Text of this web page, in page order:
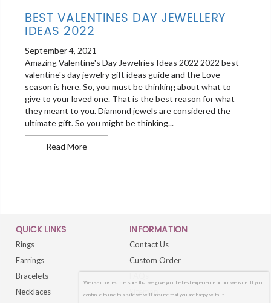
BEST VALENTINES DAY JEWELLERY
IDEAS 2022
September 4, 2021
Amazing Valentine's Day Jewelries Ideas 2022 2022 best
valentine's day jewelry gift ideas guide and the Love
season is here. So, you must be thinking about what to
give to your loved one. That is the best reason for what
they meant to you. Diamond jewels are considered the
ultimate gift. So you might be thinking...
Read MoreBest Valentines Day Jewellery Ideas 2022
QUICK LINKS
Rings
Earrings
Bracelets
Necklaces
INFORMATION
Contact Us
Custom Order
Sitemap
We use cookies to ensure that we give you the best experience on our website. If you
continue to use this site we will assume that you are happy with it.